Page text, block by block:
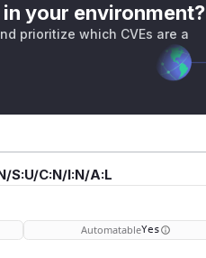
your environment?
prioritize which CVEs are a
S:U/C:N/I:N/A:L
AutomatableYes